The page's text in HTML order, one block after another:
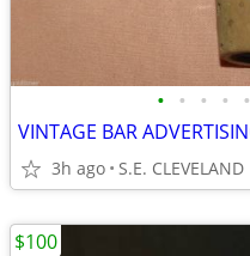
• • • • •
3h ago S.E. CLEVELAND
$100